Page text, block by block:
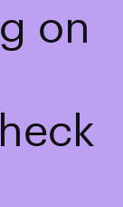
on